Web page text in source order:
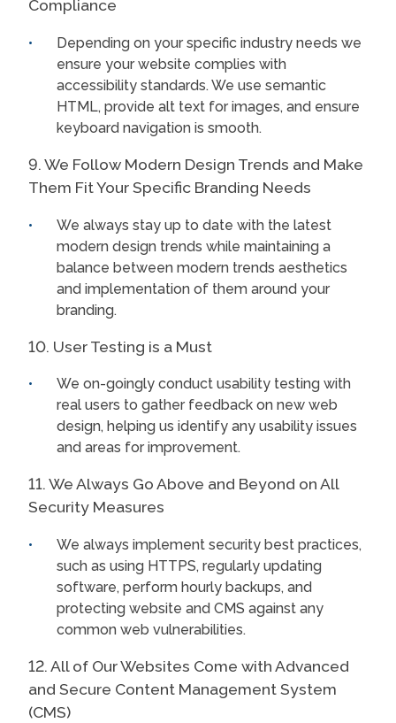
Compliance
Depending on your specific industry needs we
ensure your website complies with
accessibility standards. We use semantic
HTML, provide alt text for images, and ensure
keyboard navigation is smooth.
9. We Follow Modern Design Trends and Make
Them Fit Your Specific Branding Needs
We always stay up to date with the latest
modern design trends while maintaining a
balance between modern trends aesthetics
and implementation of them around your
branding.
10. User Testing is a Must
We on-goingly conduct usability testing with
real users to gather feedback on new web
design, helping us identify any usability issues
and areas for improvement.
11. We Always Go Above and Beyond on All
Security Measures
We always implement security best practices,
such as using HTTPS, regularly updating
software, perform hourly backups, and
protecting website and CMS against any
common web vulnerabilities.
12. All of Our Websites Come with Advanced
and Secure Content Management System
(CMS)